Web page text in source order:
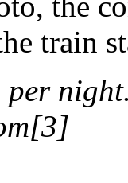
train
per